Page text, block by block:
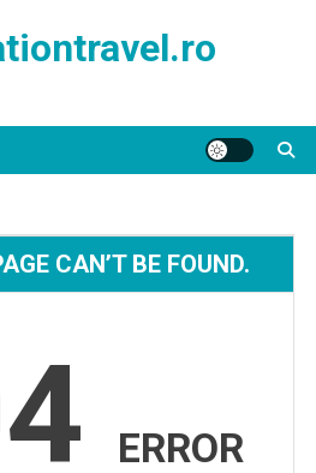
CAN’T BE FOUND.
ERROR